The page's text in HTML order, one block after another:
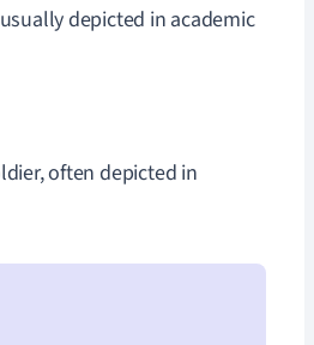
depicted in academic
often depicted in